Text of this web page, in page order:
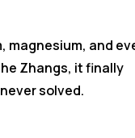
magnesium, and
Zhangs, it finally
solved.